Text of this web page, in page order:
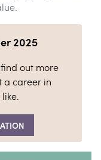
2025
out more
a career in